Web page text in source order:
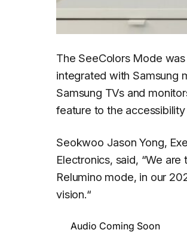
The SeeColors Mode
integrated with Samsung
Samsung TVs and
feature to the accessibility
Seokwoo Jason Yong,
Electronics, said, “We are
Relumino mode, in our
vision.“